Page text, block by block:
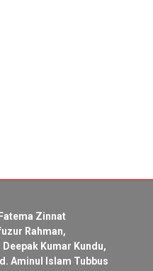
Zinnat
Rahman,
Kumar Kundu,
Aminul Islam Tubbus